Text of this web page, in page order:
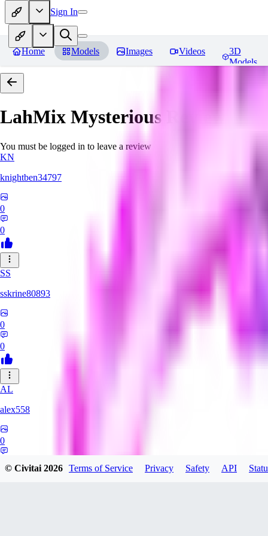
Sign In
Home Models Images Videos
3D
Models
LahMix Mysterious Reviews
You must be logged in to leave a review
KN
knightben34797
0
0
SS
sskrine80893
0
0
AL
alex558
0
© Civitai2026 Terms of Service Privacy Safety API